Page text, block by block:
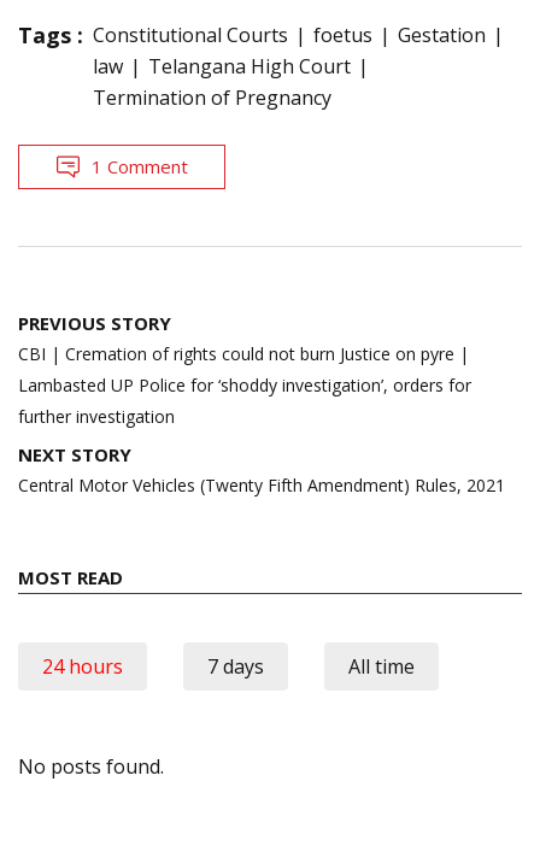
Tags : Constitutional Courts foetus
Gestation
law
Telangana High Court
Termination of Pregnancy
1 Comment
Post
navigation
PREVIOUS STORY
CBI | Cremation of rights could not burn Justice on pyre |
Lambasted UP Police for ‘shoddy investigation’, orders for
further investigation
NEXT STORY
Central Motor Vehicles (Twenty Fifth Amendment) Rules, 2021
MOST READ
24 hours 7 days All time
No posts found.